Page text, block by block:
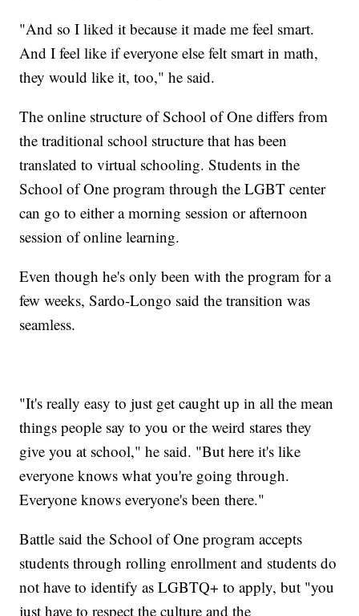
"And so I liked it because it made me feel smart.
And I feel like if everyone else felt smart in math,
they would like it, too," he said.
The online structure of School of One differs from
the traditional school structure that has been
translated to virtual schooling. Students in the
School of One program through the LGBT center
can go to either a morning session or afternoon
session of online learning.
Even though he's only been with the program for a
few weeks, Sardo-Longo said the transition was
seamless.
"It's really easy to just get caught up in all the mean
things people say to you or the weird stares they
give you at school," he said. "But here it's like
everyone knows what you're going through.
Everyone knows everyone's been there."
Battle said the School of One program accepts
students through rolling enrollment and students do
not have to identify as LGBTQ+ to apply, but "you
just have to respect the culture and the